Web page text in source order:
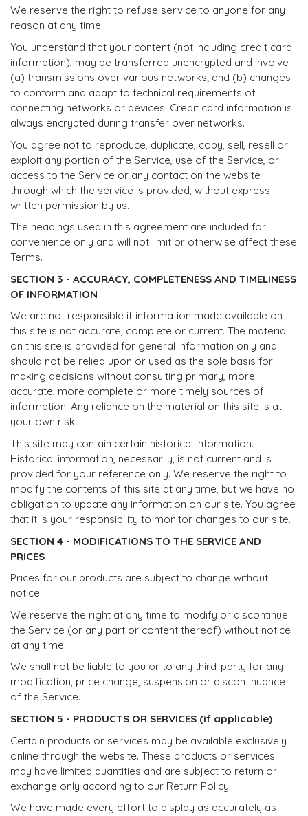
We reserve the right to refuse service to anyone for any
reason at any time.
You understand that your content (not including credit card
information), may be transferred unencrypted and involve
(a) transmissions over various networks; and (b) changes
to conform and adapt to technical requirements of
connecting networks or devices. Credit card information is
always encrypted during transfer over networks.
You agree not to reproduce, duplicate, copy, sell, resell or
exploit any portion of the Service, use of the Service, or
access to the Service or any contact on the website
through which the service is provided, without express
written permission by us.
The headings used in this agreement are included for
convenience only and will not limit or otherwise affect these
Terms.
SECTION 3 - ACCURACY, COMPLETENESS AND TIMELINESS
OF INFORMATION
We are not responsible if information made available on
this site is not accurate, complete or current. The material
on this site is provided for general information only and
should not be relied upon or used as the sole basis for
making decisions without consulting primary, more
accurate, more complete or more timely sources of
information. Any reliance on the material on this site is at
your own risk.
This site may contain certain historical information.
Historical information, necessarily, is not current and is
provided for your reference only. We reserve the right to
modify the contents of this site at any time, but we have no
obligation to update any information on our site. You agree
that it is your responsibility to monitor changes to our site.
SECTION 4 - MODIFICATIONS TO THE SERVICE AND
PRICES
Prices for our products are subject to change without
notice.
We reserve the right at any time to modify or discontinue
the Service (or any part or content thereof) without notice
at any time.
We shall not be liable to you or to any third-party for any
modification, price change, suspension or discontinuance
of the Service.
SECTION 5 - PRODUCTS OR SERVICES (if applicable)
Certain products or services may be available exclusively
online through the website. These products or services
may have limited quantities and are subject to return or
exchange only according to our Return Policy.
We have made every effort to display as accurately as